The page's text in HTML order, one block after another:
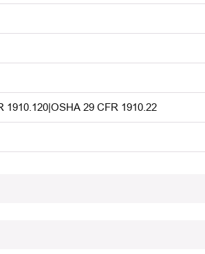
1910.120|OSHA 29 CFR 1910.22